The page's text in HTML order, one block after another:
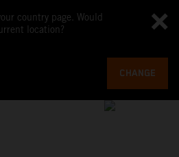
country page. Would
location?
CHANGE